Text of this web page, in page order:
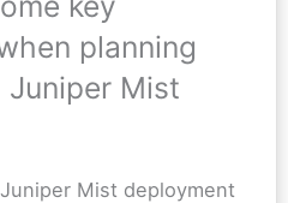
planning
Juniper Mist
Mist deployment